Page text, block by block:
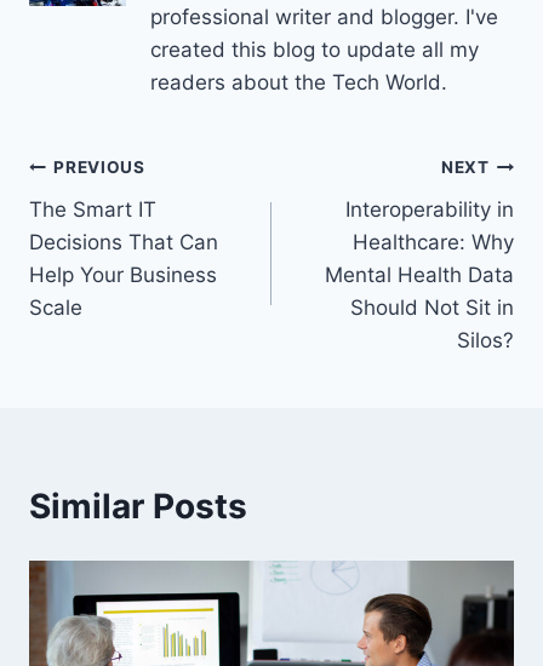
professional writer and blogger. I've
created this blog to update all my
readers about the Tech World.
Post
navigation
PREVIOUS
The Smart IT
Decisions That Can
Help Your Business
Scale
NEXT
Interoperability in
Healthcare: Why
Mental Health Data
Should Not Sit in
Silos?
Similar Posts